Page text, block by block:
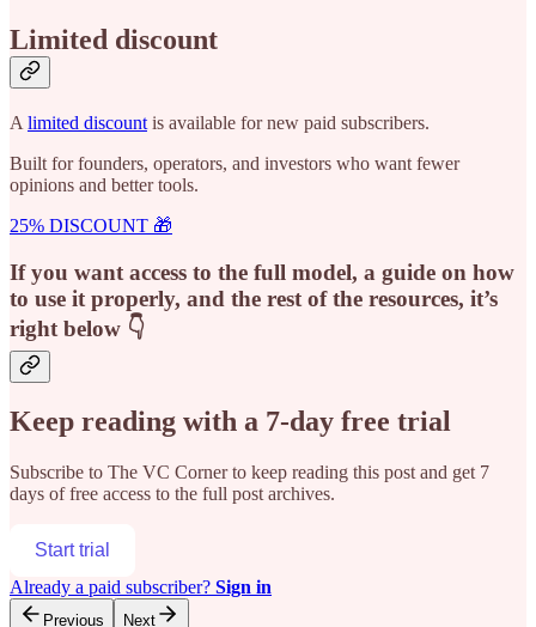
Limited discount
A limited discount is available for new paid subscribers.
Built for founders, operators, and investors who want fewer
opinions and better tools.
25% DISCOUNT 🎁
If you want access to the full model, a guide on how
to use it properly, and the rest of the resources, it’s
right below 👇
Keep reading with a 7-day free trial
Subscribe to The VC Cornerto keep reading this post and get 7
days of free access to the full post archives.
Start trial
Already a paid subscriber? Sign in
Previous Next